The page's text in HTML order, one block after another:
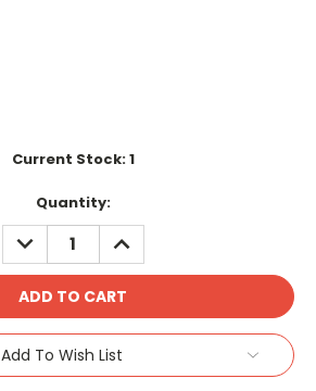
Current Stock:1
Quantity:
DECREASE
QUANTITY:
INCREASE
QUANTITY:
Add To Wish List